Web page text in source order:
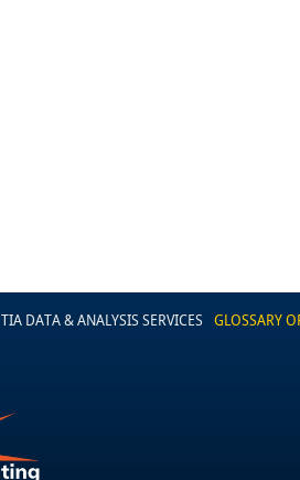
TIA DATA & ANALYSIS SERVICES GLOSSARY